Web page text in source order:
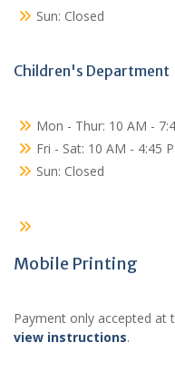
Sun: Closed
Children's Department
Mon - Thur: 10 AM -
Fri - Sat: 10 AM - 4:45
Sun: Closed
Mobile Printing
Payment only accepted at
view instructions.